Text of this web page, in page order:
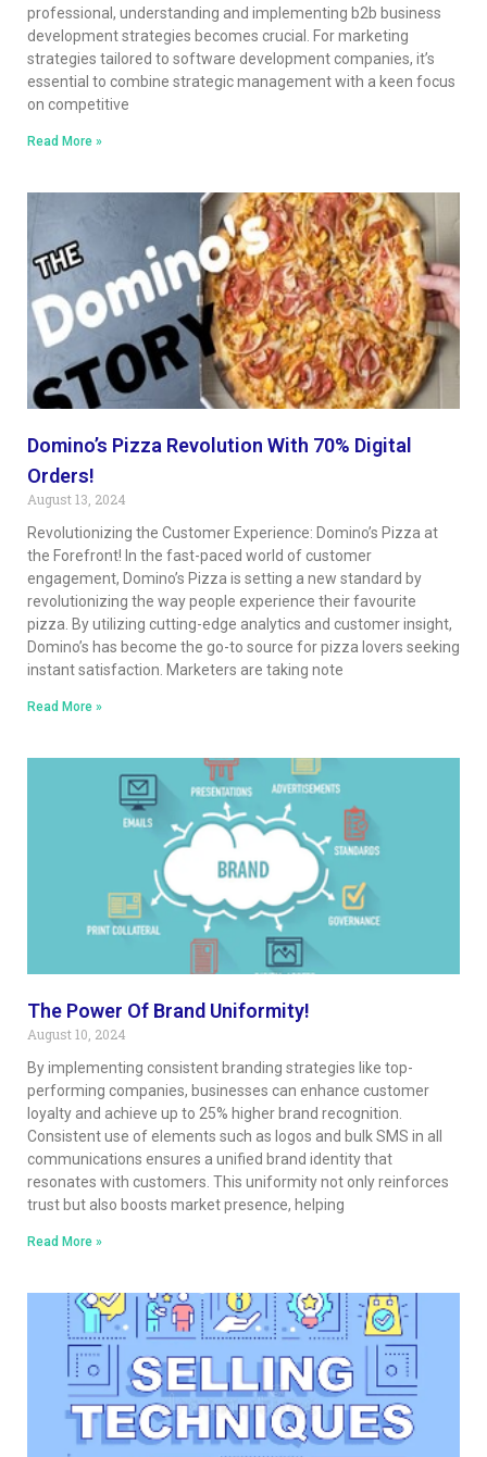
professional, understanding and implementing b2b business
development strategies becomes crucial. For marketing
strategies tailored to software development companies, it’s
essential to combine strategic management with a keen focus
on competitive
Read More »
Domino’s Pizza Revolution With 70% Digital
Orders!
August 13, 2024
Revolutionizing the Customer Experience: Domino’s Pizza at
the Forefront! In the fast-paced world of customer
engagement, Domino’s Pizza is setting a new standard by
revolutionizing the way people experience their favourite
pizza. By utilizing cutting-edge analytics and customer insight,
Domino’s has become the go-to source for pizza lovers seeking
instant satisfaction. Marketers are taking note
Read More »
The Power Of Brand Uniformity!
August 10, 2024
By implementing consistent branding strategies like top-
performing companies, businesses can enhance customer
loyalty and achieve up to 25% higher brand recognition.
Consistent use of elements such as logos and bulk SMS in all
communications ensures a unified brand identity that
resonates with customers. This uniformity not only reinforces
trust but also boosts market presence, helping
Read More »